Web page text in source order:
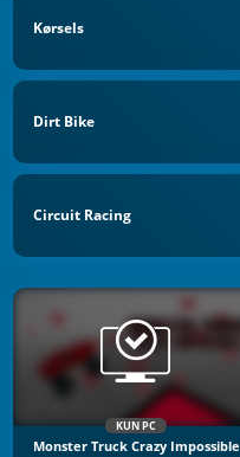
Kørsels
Dirt Bike
Circuit Racing
KUN PC
Monster Truck Crazy Impossible